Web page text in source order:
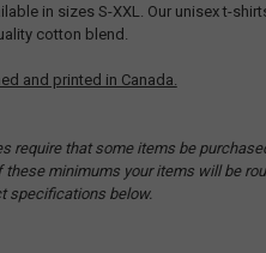
in sizes S-XXL. Our unisex t-
cotton blend.
and printed in Canada.
require that some items be
minimums your items will be
specifications below.